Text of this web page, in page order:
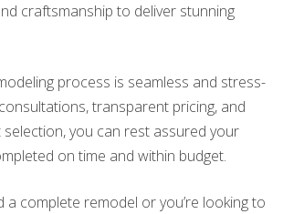
craftsmanship to deliver stunning
process is seamless and stress-
transparent pricing, and
you can rest assured your
on time and within budget.
a complete remodel or you’re looking to